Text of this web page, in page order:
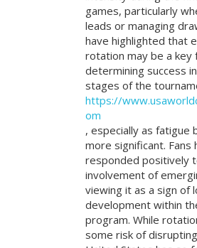
games, particularly
leads or managing
have highlighted that
rotation may be a key
determining success
stages of the
https://
om
, especially as fatigue
more significant. Fans
responded positively
involvement of
viewing it as a sign of
development within
program. While
some risk of